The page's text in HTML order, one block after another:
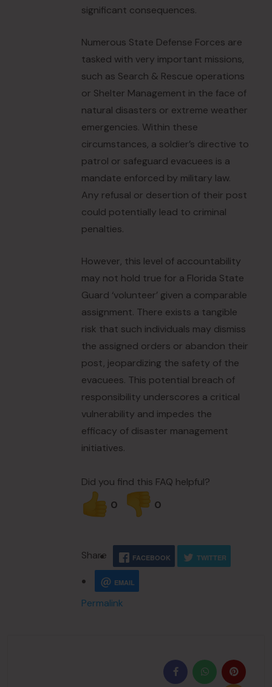
significant consequences.
Numerous State Defense Forces are
tasked with very important missions,
such as Search & Rescue operations
or Shelter Management in the face of
natural disasters or extreme weather
emergencies. Within these
circumstances, a soldier’s directive to
patrol or safeguard evacuees is a
mandate enforced by military law.
Any refusal or desertion of their post
could potentially lead to criminal
penalties.
However, this level of accountability
may not hold true for a Florida State
Guard ‘volunteer’ given a comparable
assignment. There exists a tangible
risk that such individuals may dismiss
the assigned orders or abandon their
post, jeopardizing the safety of the
evacuees. This potential breach of
responsibility underscores a critical
vulnerability and impedes the
efficacy of disaster management
initiatives.
Did you find this FAQ helpful?
0
0
Share FACEBOOK TWITTER
EMAIL
Permalink